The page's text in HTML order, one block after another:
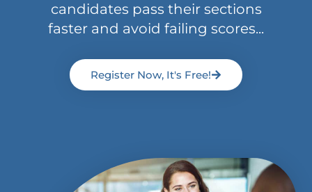
candidates pass their sections
faster and avoid failing scores...
Register Now, It's Free!